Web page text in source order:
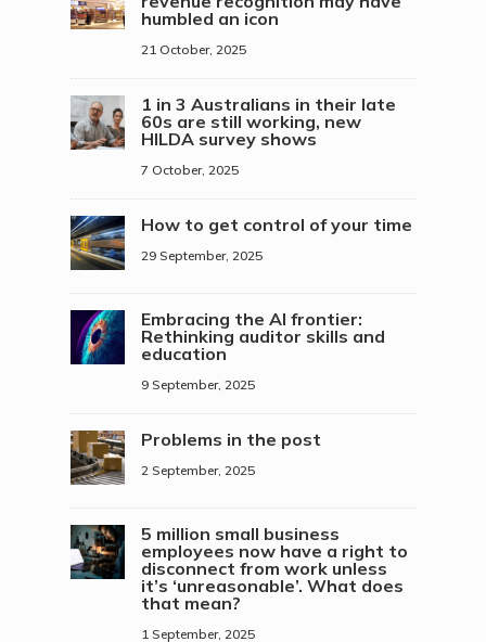
humbled an icon
21 October, 2025
1 in 3 Australians in their late
60s are still working, new
HILDA survey shows
7 October, 2025
How to get control of your time
29 September, 2025
Embracing the AI frontier:
Rethinking auditor skills and
education
9 September, 2025
Problems in the post
2 September, 2025
5 million small business
employees now have a right to
disconnect from work unless
it’s ‘unreasonable’. What does
that mean?
1 September, 2025